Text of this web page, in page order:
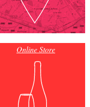
Online Store